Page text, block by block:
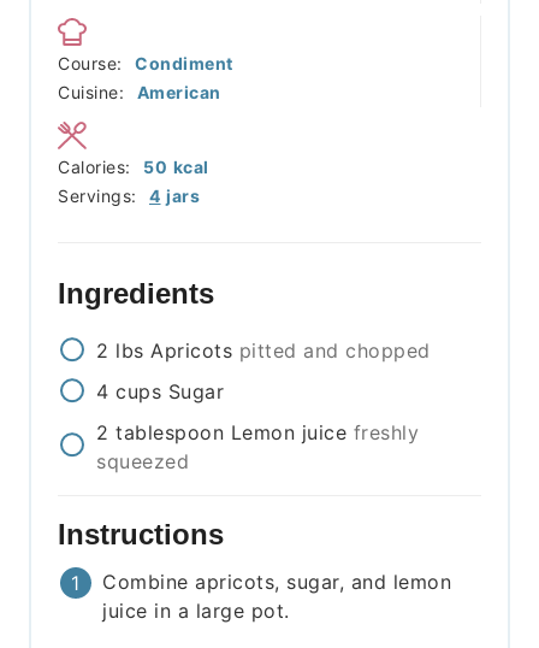
Course:
Condiment
Cuisine:
American
Servings: 4 jars
Calories: 50 kcal
Ingredients
2 lbs Apricots pitted and chopped
4 cups Sugar
2 tablespoon Lemon juice freshly
squeezed
Instructions
Combine apricots, sugar, and lemon
juice in a large pot.